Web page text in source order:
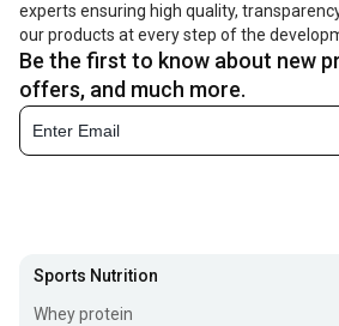
experts ensuring high quality,
our products at every step of the
Be the first to know about new
offers, and much more.
Sports Nutrition
Whey protein